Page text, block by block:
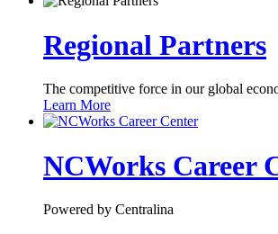
Regional Partners
The competitive force in our global
Learn More
NCWorks Career
Powered by Centralina